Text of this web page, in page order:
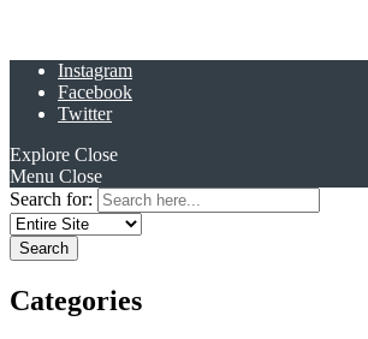
Instagram
Facebook
Twitter
Explore Close
Menu Close
Search for:
Categories